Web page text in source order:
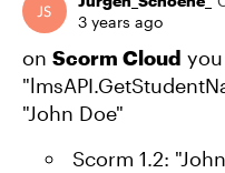
3 years ago
on Scorm Cloud
"John Doe"
Scorm 1.2: